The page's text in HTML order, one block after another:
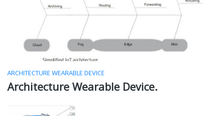
ARCHITECTURE WEARABLE DEVICE
Architecture Wearable Device.